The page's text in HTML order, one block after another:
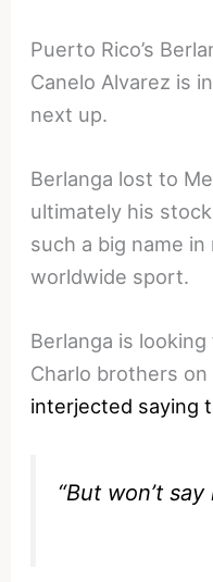
Puerto Rico’s
Canelo Alvarez is
next up.
Berlanga lost to
ultimately his
such a big name
worldwide sport.
Berlanga is
Charlo brothers on
interjected saying
“But won’t say